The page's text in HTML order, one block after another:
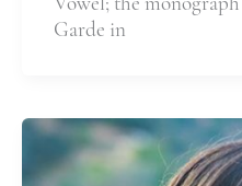
Vowel; the
Garde in